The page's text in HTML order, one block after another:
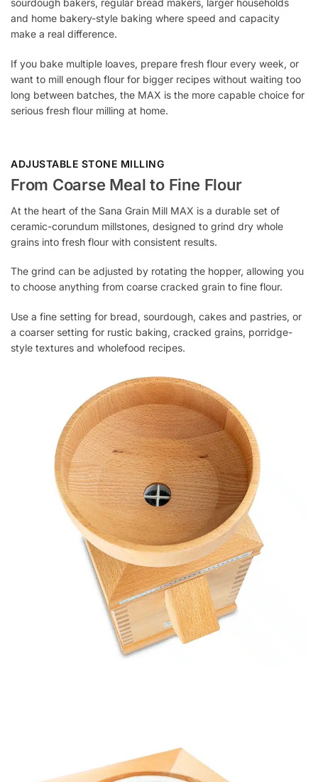
sourdough bakers, regular bread makers, larger households
and home bakery-style baking where speed and capacity
make a real difference.
If you bake multiple loaves, prepare fresh flour every week, or
want to mill enough flour for bigger recipes without waiting too
long between batches, the MAX is the more capable choice for
serious fresh flour milling at home.
ADJUSTABLE STONE MILLING
From Coarse Meal to Fine Flour
At the heart of the Sana Grain Mill MAX is a durable set of
ceramic-corundum millstones, designed to grind dry whole
grains into fresh flour with consistent results.
The grind can be adjusted by rotating the hopper, allowing you
to choose anything from coarse cracked grain to fine flour.
Use a fine setting for bread, sourdough, cakes and pastries, or
a coarser setting for rustic baking, cracked grains, porridge-
style textures and wholefood recipes.